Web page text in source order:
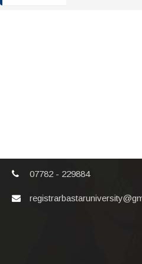
07782 - 229884